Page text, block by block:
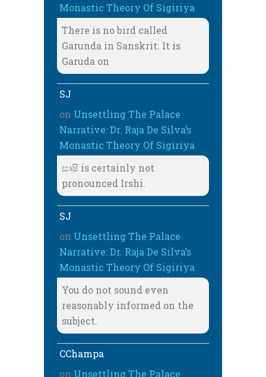
Monastic Theory Of Sigiriya
There is no bird called
Garunda in Sanskrit. It is
Garuda on
SJ
on Unsettling The Palace
Narrative: Dr. Raja De Silva’s
Monastic Theory Of Sigiriya
සෘෂි is certainly not
pronounced Irshi.
SJ
on Unsettling The Palace
Narrative: Dr. Raja De Silva’s
Monastic Theory Of Sigiriya
You do not sound even
reasonably informed on the
subject.
CChampa
on Unsettling The Palace